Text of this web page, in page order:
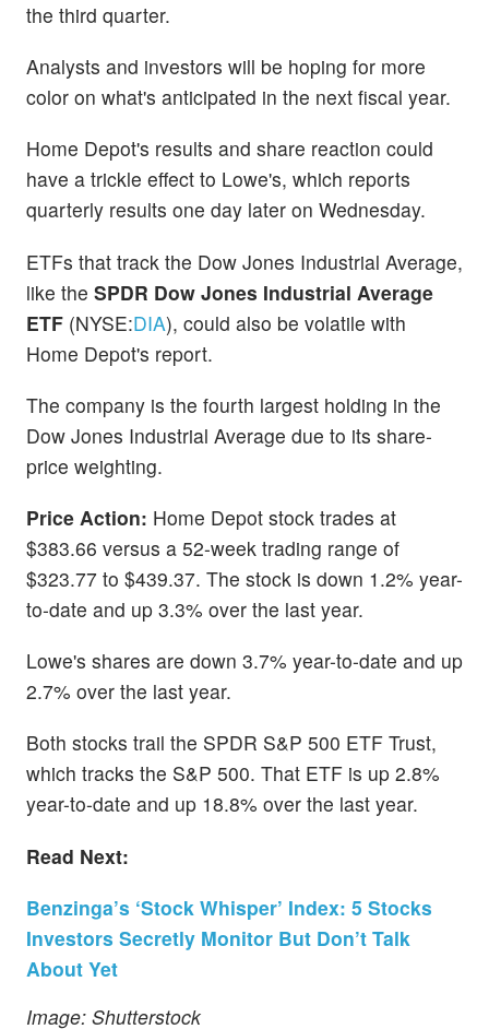
the third quarter.
Analysts and investors will be hoping for more
color on what's anticipated in the next fiscal year.
Home Depot's results and share reaction could
have a trickle effect to Lowe's, which reports
quarterly results one day later on Wednesday.
ETFs that track the Dow Jones Industrial Average,
like the SPDR Dow Jones Industrial Average
ETF (NYSE:DIA), could also be volatile with
Home Depot's report.
The company is the fourth largest holding in the
Dow Jones Industrial Average due to its share-
price weighting.
Price Action: Home Depot stock trades at
$383.66 versus a 52-week trading range of
$323.77 to $439.37. The stock is down 1.2% year-
to-date and up 3.3% over the last year.
Lowe's shares are down 3.7% year-to-date and up
2.7% over the last year.
Both stocks trail the SPDR S&P 500 ETF Trust,
which tracks the S&P 500. That ETF is up 2.8%
year-to-date and up 18.8% over the last year.
Read Next:
Benzinga’s ‘Stock Whisper’ Index: 5 Stocks
Investors Secretly Monitor But Don’t Talk
About Yet
Image: Shutterstock